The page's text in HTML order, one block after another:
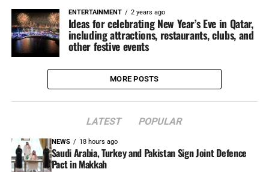
ENTERTAINMENT 2 years ago
Ideas for celebrating New Year’s Eve in Qatar,
including attractions, restaurants, clubs, and
other festive events
MORE POSTS
LATEST POPULAR
NEWS 18 hours ago
Saudi Arabia, Turkey and Pakistan Sign Joint Defence
Pact in Makkah